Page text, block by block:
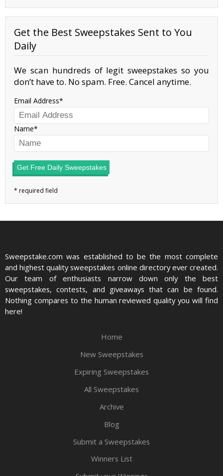
Get the Best Sweepstakes Sent to You
Daily
We scan hundreds of legit sweepstakes so you
don’t have to. No spam. Free. Cancel anytime.
Email Address
Name
Get Free Daily Sweepstakes
Sweepstake.com was established to be the most complete
and highest quality sweepstakes online directory ever created.
Our team of enthusiasts narrow down only the best
sweepstakes, contests, and giveaways that can be found.
Nothing compares to the human reviewed quality you will find
here!
Home
New Sweepstakes
Expiring Sweepstakes
All Sweepstakes
Archive
Blog
Submit a Sweepstakes
Winners List